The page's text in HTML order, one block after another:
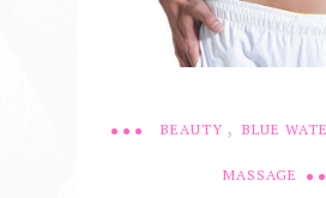
BEAUTY , BLUE
MASSAGE